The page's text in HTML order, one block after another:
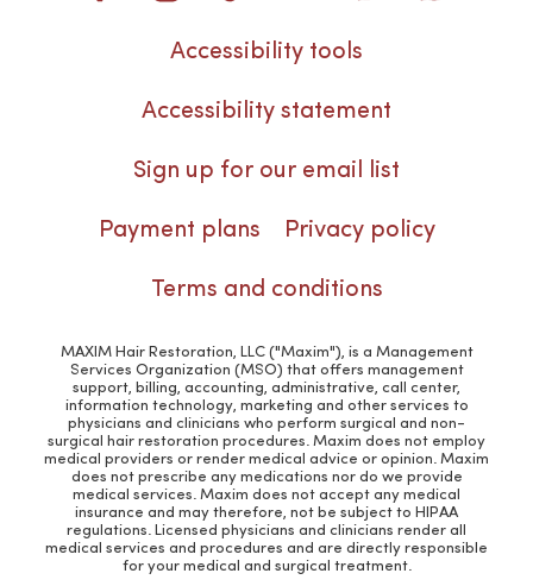
Accessibility tools
Accessibility statement
Sign up for our email list
Payment plans Privacy policy
Terms and conditions
MAXIM Hair Restoration, LLC ("Maxim"), is a Management
Services Organization (MSO) that offers management
support, billing, accounting, administrative, call center,
information technology, marketing and other services to
physicians and clinicians who perform surgical and non-
surgical hair restoration procedures. Maxim does not employ
medical providers or render medical advice or opinion. Maxim
does not prescribe any medications nor do we provide
medical services. Maxim does not accept any medical
insurance and may therefore, not be subject to HIPAA
regulations. Licensed physicians and clinicians render all
medical services and procedures and are directly responsible
for your medical and surgical treatment.